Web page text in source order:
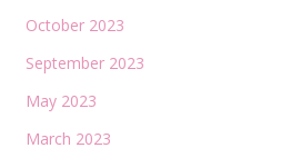
October 2023
September 2023
May 2023
March 2023